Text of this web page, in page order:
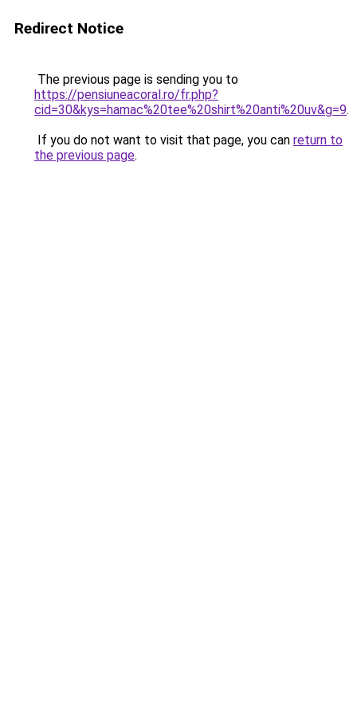
Redirect Notice
The previous page is sending you to
https://pensiuneacoral.ro/fr.php?
cid=30&kys=hamac%20tee%20shirt%20anti%20uv&g=9.
If you do not want to visit that page, you can return to
the previous page.